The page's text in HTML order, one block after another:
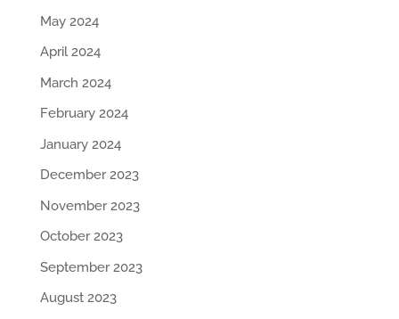
May 2024
April 2024
March 2024
February 2024
January 2024
December 2023
November 2023
October 2023
September 2023
August 2023